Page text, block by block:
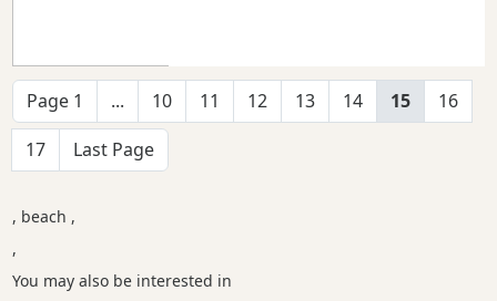
Page 1 ... 10 11 12 13 14 15
16
17
Last Page
, beach ,
,
You may also be interested in